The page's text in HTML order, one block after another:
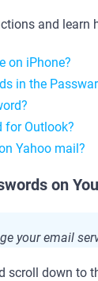
and
on iPhone?
in the
for Outlook?
Yahoo mail?
on
your email
scroll down to